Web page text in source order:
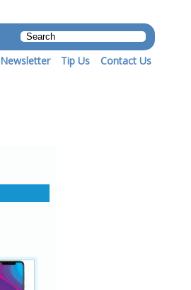
Newsletter Tip Us Contact Us